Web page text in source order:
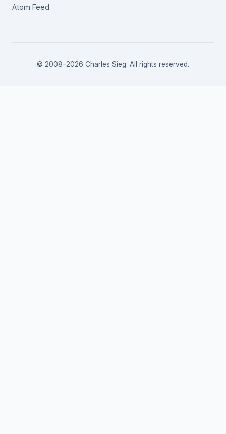
Atom Feed
© 2008–2026 Charles Sieg. All rights reserved.